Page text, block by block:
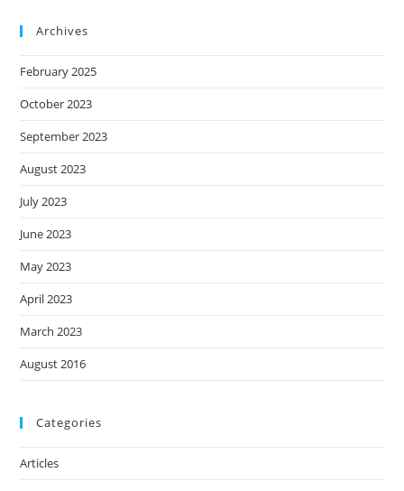
Archives
February 2025
October 2023
September 2023
August 2023
July 2023
June 2023
May 2023
April 2023
March 2023
August 2016
Categories
Articles